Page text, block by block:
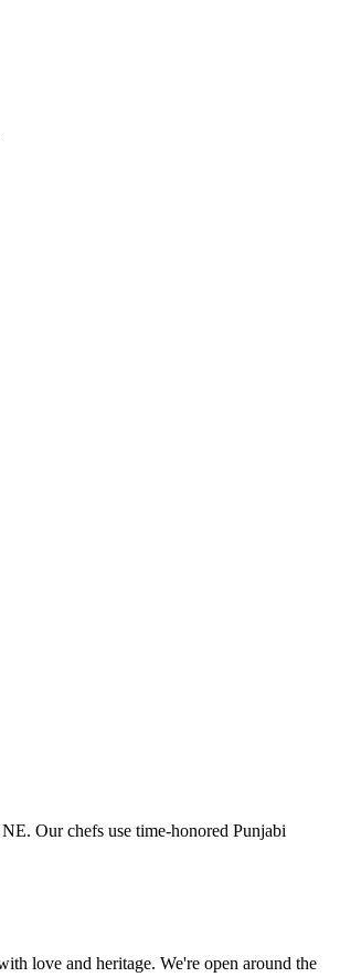
Our chefs use time-honored Punjabi
love and heritage. We're open around the